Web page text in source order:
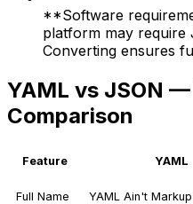
**Software
platform may require
Converting ensures
YAML vs JSON
Comparison
Feature YAML
Full Name YAML Ain't